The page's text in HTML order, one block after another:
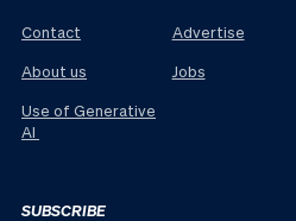
Contact
About us
Use of Generative
AI
Advertise
Jobs
SUBSCRIBE